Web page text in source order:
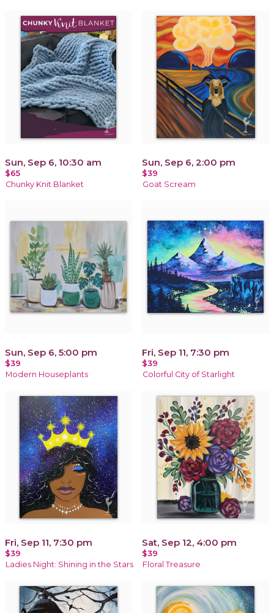
Sun, Sep 6, 10:30 am
$65
Chunky Knit Blanket
Sun, Sep 6, 2:00 pm
$39
Goat Scream
Sun, Sep 6, 5:00 pm
$39
Modern Houseplants
Fri, Sep 11, 7:30 pm
$39
Colorful City of Starlight
Fri, Sep 11, 7:30 pm
$39
Ladies Night: Shining in the Stars
Sat, Sep 12, 4:00 pm
$39
Floral Treasure